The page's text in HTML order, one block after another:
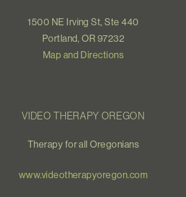
1500 NE Irving St, Ste 440
Portland, OR 97232
Map and Directions
VIDEO THERAPY OREGON
Therapy for all Oregonians
www.videotherapyoregon.com